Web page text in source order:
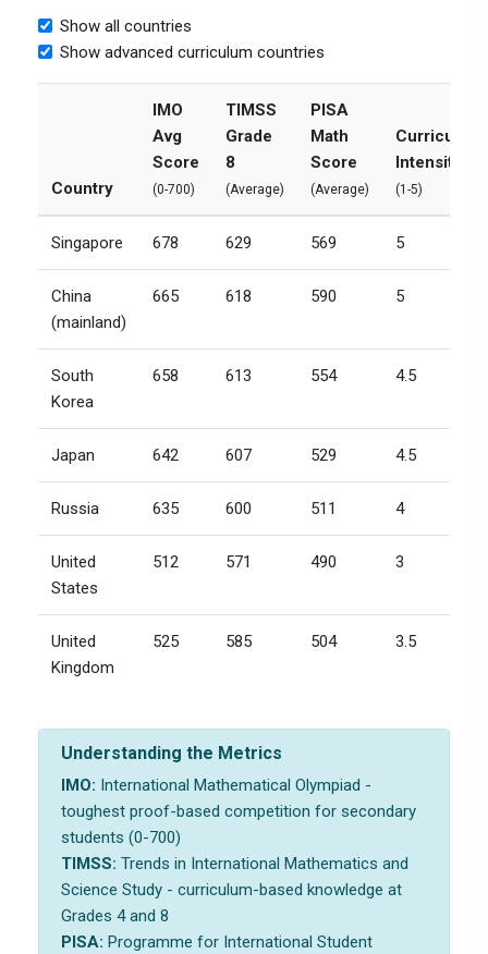
Show all countries
Show advanced curriculum countries
Country
IMO
Avg
Score
(0-700)
TIMSS
Grade
8
(Average)
PISA
Math
Score
(Average)
Curriculum
Intensity
(1-5)
Singapore 678 629 569 5
China
(mainland)
665 618 590 5
South
Korea
658 613 554 4.5
Japan 642 607 529 4.5
Russia 635 600 511 4
United
States
512 571 490 3
United
Kingdom
525 585 504 3.5
Understanding the Metrics
IMO: International Mathematical Olympiad -
toughest proof-based competition for secondary
students (0-700)
TIMSS: Trends in International Mathematics and
Science Study - curriculum-based knowledge at
Grades 4 and 8
PISA: Programme for International Student